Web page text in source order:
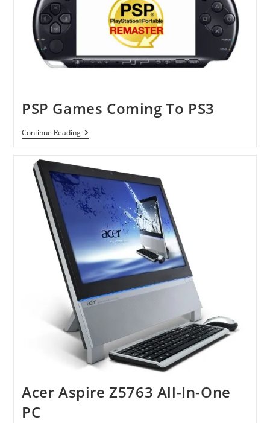
PSP Games Coming To PS3
Continue ReadingPSP
Games
PS3
Acer Aspire Z5763 All-In-One
PC